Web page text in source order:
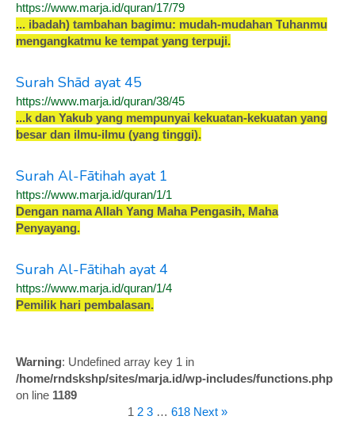
https://www.marja.id/quran/17/79
... ibadah) tambahan bagimu: mudah-mudahan Tuhanmu
mengangkatmu ke tempat yang terpuji.
Surah Shād ayat 45
https://www.marja.id/quran/38/45
...k dan Yakub yang mempunyai kekuatan-kekuatan yang
besar dan ilmu-ilmu (yang tinggi).
Surah Al-Fātihah ayat 1
https://www.marja.id/quran/1/1
Dengan nama Allah Yang Maha Pengasih, Maha
Penyayang.
Surah Al-Fātihah ayat 4
https://www.marja.id/quran/1/4
Pemilik hari pembalasan.
Warning: Undefined array key 1 in
/home/rndskshp/sites/marja.id/wp-includes/functions.php
on line 1189
1 2 3 … 618 Next »